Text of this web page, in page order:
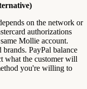
on the network or
authorizations
Mollie account.
PayPal balance
what the customer will
you're willing to